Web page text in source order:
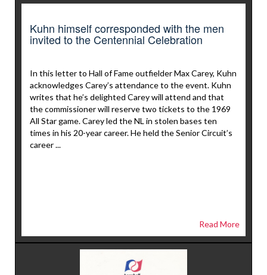
Kuhn himself corresponded with the men
invited to the Centennial Celebration
In this letter to Hall of Fame outfielder Max Carey, Kuhn
acknowledges Carey’s attendance to the event. Kuhn
writes that he’s delighted Carey will attend and that
the commissioner will reserve two tickets to the 1969
All Star game. Carey led the NL in stolen bases ten
times in his 20-year career. He held the Senior Circuit’s
career ...
Read More